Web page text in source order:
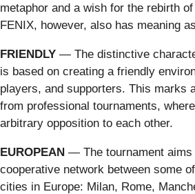
metaphor and a wish for the rebirth
FENIX, however, also has meaning
FRIENDLY — The distinctive
is based on creating a friendly
players, and supporters. This marks
from professional tournaments,
arbitrary opposition to each other.
EUROPEAN — The tournament aims
cooperative network between some
cities in Europe: Milan, Rome,